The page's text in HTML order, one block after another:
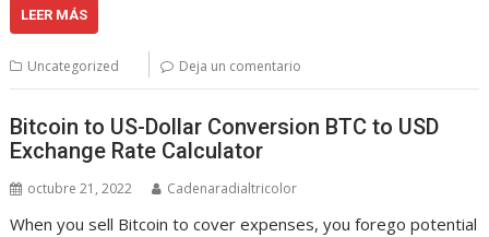
LEER MÁS
Uncategorized Deja un comentario
Bitcoin to US-Dollar Conversion BTC to USD
Exchange Rate Calculator
octubre 21, 2022 Cadenaradialtricolor
When you sell Bitcoin to cover expenses, you forego potential